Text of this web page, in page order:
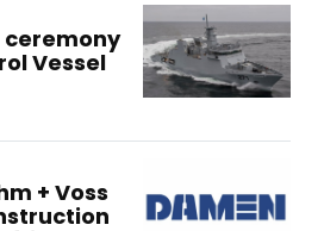
Vessel
+ Voss